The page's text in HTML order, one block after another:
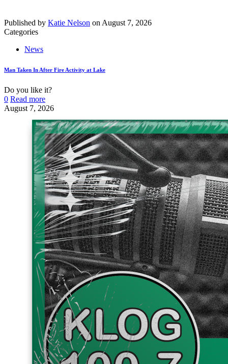
Published by Katie Nelson on August 7, 2026
Categories
News
Man Taken In After Fire Activity at Lake
Do you like it?
0 Read more
August 7, 2026